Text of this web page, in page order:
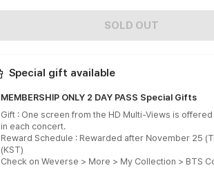
SOLD OUT
Special gift available
MEMBERSHIP ONLY 2 DAY PASS Special Gifts
Gift : One screen from the HD Multi-Views is
in each concert.
Reward Schedule : Rewarded after November 25
(KST)
Check on Weverse > More > My Collection > BTS